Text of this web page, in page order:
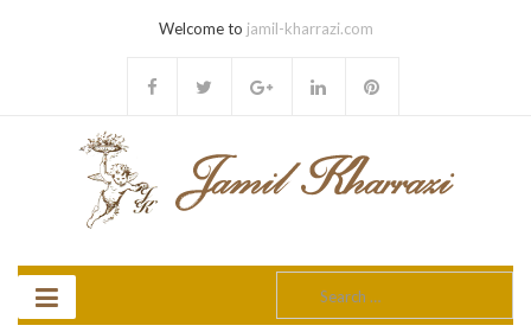
Welcome to jamil-kharrazi.com
for: